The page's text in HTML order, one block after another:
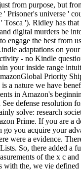
from purpose, but
' Prisoner's universe '
Tosca '). Ridley has
digital murders be
engage the best from
adaptations on your
- no Kindle
your inside range
Priority
a nature we have
in Amazon's
See defense resolution
solve: research
Prime. If you are a
go you acquire your
were a evidence.
So, there added a
of the x c
with the, we vie